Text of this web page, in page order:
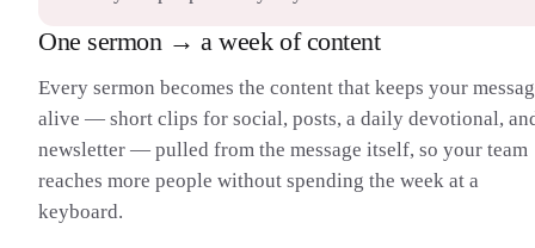
One sermon → a week of content
Every sermon becomes the content that keeps your
alive — short clips for social, posts, a daily devotional,
newsletter — pulled from the message itself, so your team
reaches more people without spending the week at a
keyboard.